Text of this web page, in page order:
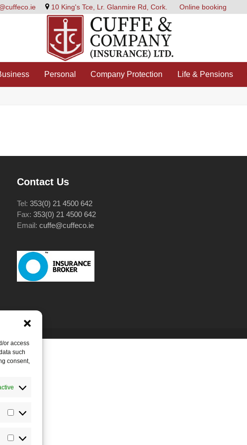
or access
such
consent,
Statistics
Marketing
10 King's Tce, Lr. Glanmire Rd, Cork. Online booking
Personal Company Protection Life & Pensions
Contact Us
Tel:353(0) 21 4500 642
Fax:353(0) 21 4500 642
Email:cuffe@cuffeco.ie